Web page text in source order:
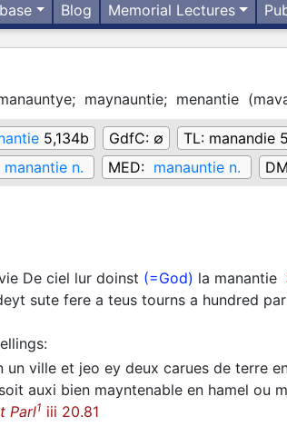
Blog Memorial Lectures
maynauntie; menantie (
5,134b GdfC: ∅ TL: manandie
manantie n. MED: manauntie n.
De ciel lur doinst (=God) la manantie
sute fere a teus tourns a hundred
:
un ville et jeo ey deux carues de terre
auxi bien mayntenable en hamel ou
Parl1 iii 20.81